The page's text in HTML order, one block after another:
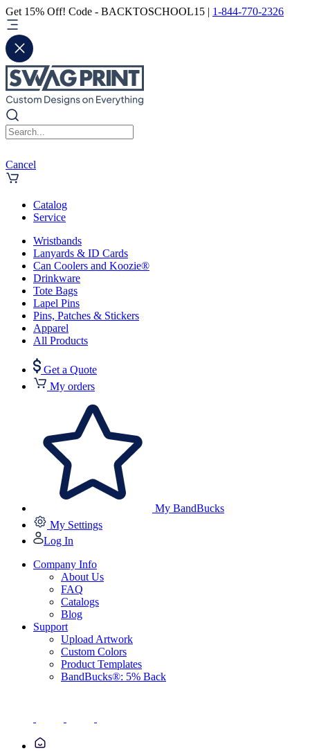
Get 15% Off! Code - BACKTOSCHOOL15 | 1-844-770-2326
Cancel
Catalog
Service
Wristbands
Lanyards & ID Cards
Can Coolers and Koozie®
Drinkware
Tote Bags
Lapel Pins
Pins, Patches & Stickers
Apparel
All Products
Get a Quote
My orders
My BandBucks
My Settings
Log In
Company Info
About Us
FAQ
Catalogs
Blog
Support
Upload Artwork
Custom Colors
Product Templates
BandBucks®: 5% Back